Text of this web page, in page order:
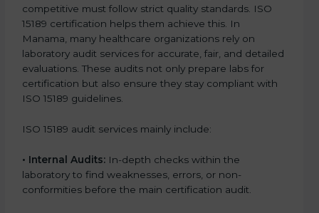
competitive must follow strict quality standards. ISO
15189 certification helps them achieve this. In
Manama, many healthcare organizations rely on
laboratory audit services for accurate, fair, and detailed
evaluations. These audits not only prepare labs for
certification but also ensure they stay compliant with
ISO 15189 guidelines.
ISO 15189 audit services mainly include:
• Internal Audits: In-depth checks within the
laboratory to find weaknesses, errors, or non-
conformities before the main certification audit.